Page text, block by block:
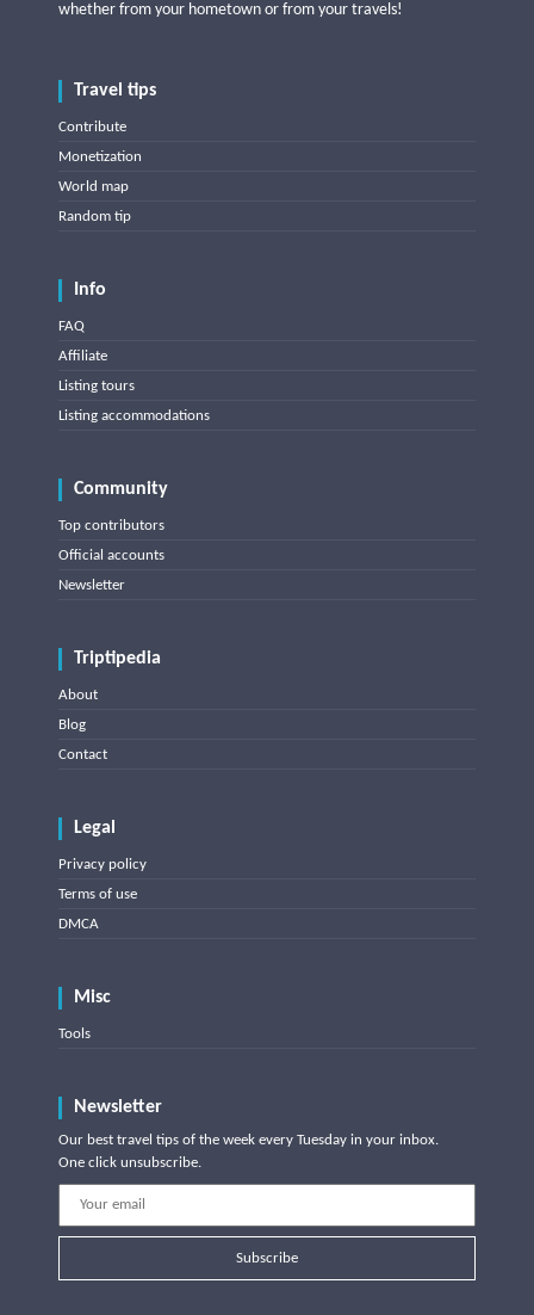
whether from your hometown or from your travels!
Travel tips
Contribute
Monetization
World map
Random tip
Info
FAQ
Affiliate
Listing tours
Listing accommodations
Community
Top contributors
Official accounts
Newsletter
Triptipedia
About
Blog
Contact
Legal
Privacy policy
Terms of use
DMCA
Misc
Tools
Newsletter
Our best travel tips of the week every Tuesday in your inbox.
One click unsubscribe.
Subscribe